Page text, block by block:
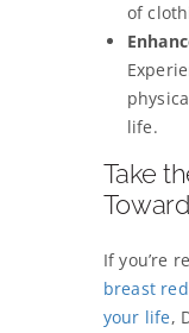
of
life.
Take
If you’re
breast
your life,